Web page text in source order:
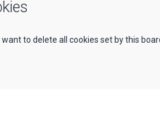
to delete all cookies set by this